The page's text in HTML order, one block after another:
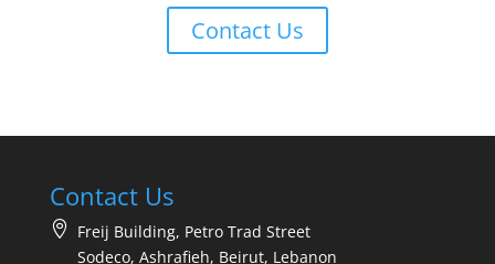
Contact Us
Contact Us
Freij Building, Petro Trad Street
Sodeco, Ashrafieh, Beirut, Lebanon